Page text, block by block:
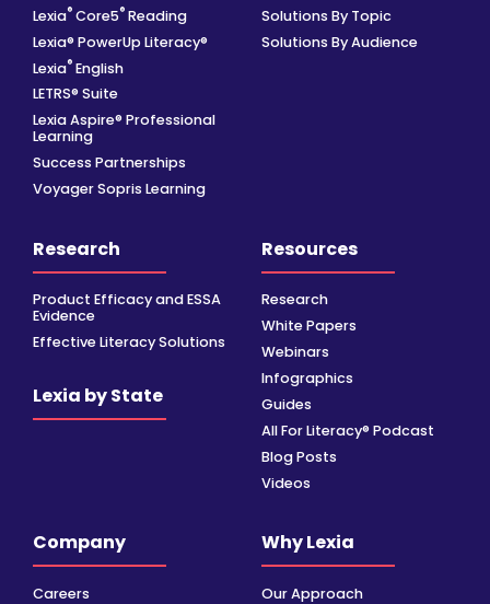
Lexia® Core5® Reading
Lexia® PowerUp Literacy®
Lexia® English
LETRS® Suite
Lexia Aspire® Professional
Learning
Success Partnerships
Voyager Sopris Learning
Solutions By Topic
Solutions By Audience
Research
Product Efficacy and ESSA
Evidence
Effective Literacy Solutions
Lexia by State
Resources
Research
White Papers
Webinars
Infographics
Guides
All For Literacy® Podcast
Blog Posts
Videos
Company
Careers
Why Lexia
Our Approach